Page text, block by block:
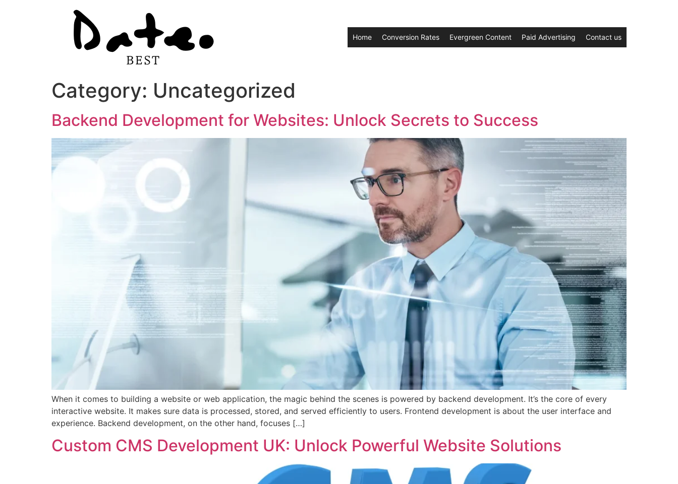
Home Conversion Rates Evergreen Content Paid Advertising Contact us
Category: Uncategorized
Backend Development for Websites: Unlock Secrets to Success
When it comes to building a website or web application, the magic behind the scenes is powered by backend development. It’s the core of every
interactive website. It makes sure data is processed, stored, and served efficiently to users. Frontend development is about the user interface and
experience. Backend development, on the other hand, focuses […]
Custom CMS Development UK: Unlock Powerful Website Solutions